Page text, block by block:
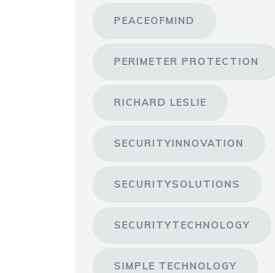
PEACEOFMIND
PERIMETER PROTECTION
RICHARD LESLIE
SECURITYINNOVATION
SECURITYSOLUTIONS
SECURITYTECHNOLOGY
SIMPLE TECHNOLOGY